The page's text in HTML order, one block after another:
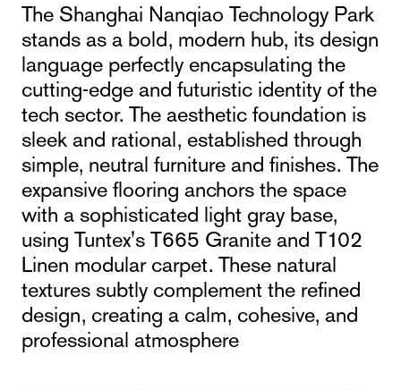
The Shanghai Nanqiao Technology Park
stands as a bold, modern hub, its design
language perfectly encapsulating the
cutting-edge and futuristic identity of the
tech sector. The aesthetic foundation is
sleek and rational, established through
simple, neutral furniture and finishes. The
expansive flooring anchors the space
with a sophisticated light gray base,
using Tuntex's T665 Granite and T102
Linen modular carpet. These natural
textures subtly complement the refined
design, creating a calm, cohesive, and
professional atmosphere